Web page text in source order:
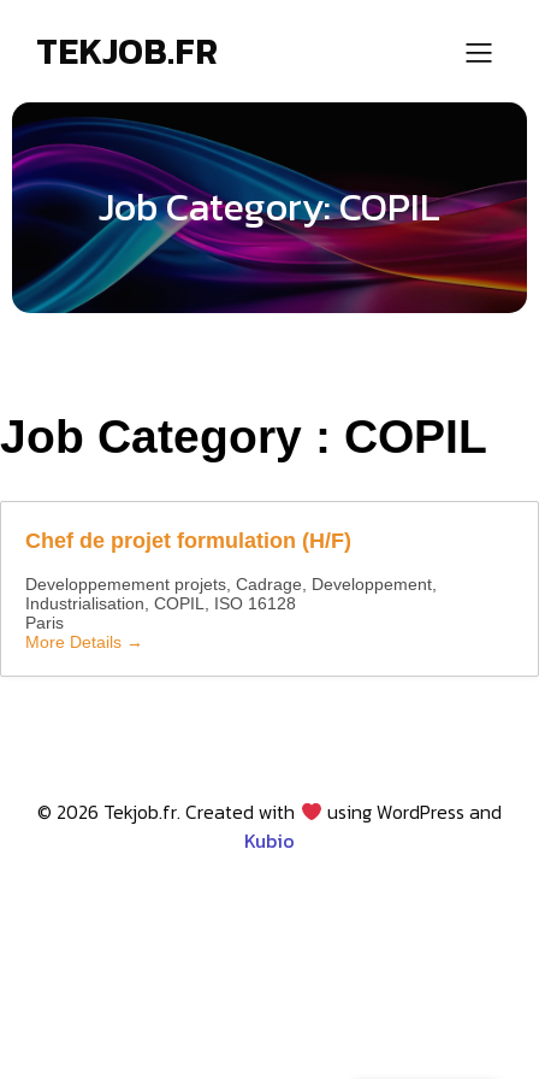
TEKJOB.FR
Job Category: COPIL
Job Category : COPIL
Chef de projet formulation (H/F)
Developpemement projets Cadrage
Developpement
Industrialisation COPIL ISO 16128
Paris
More Details
© 2026 Tekjob.fr. Created with
using WordPress and
Kubio